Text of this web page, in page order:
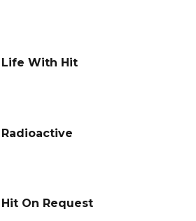
Life With Hit
Radioactive
Hit On Request